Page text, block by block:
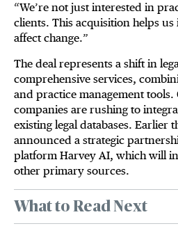
“We’re not just interested in
clients. This acquisition helps
affect change.”
The deal represents a shift in
comprehensive services,
and practice management tools.
companies are rushing to
existing legal databases. Earlier
announced a strategic
platform Harvey AI, which will
other primary sources.
What to Read Next